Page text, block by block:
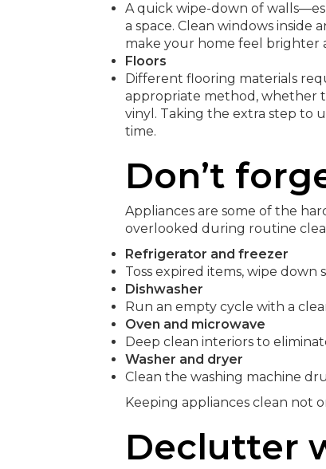
A quick wipe-down of
a space. Clean windows inside
make your home feel brighter
Floors
Different flooring materials
appropriate method, whether
vinyl. Taking the extra step to
time.
Don’t
Appliances are some of the
overlooked during routine
Refrigerator and freezer
Toss expired items, wipe down
Dishwasher
Run an empty cycle with a
Oven and microwave
Deep clean interiors to
Washer and dryer
Clean the washing machine
Keeping appliances clean not
Declutter